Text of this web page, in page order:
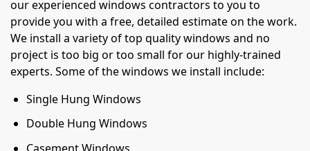
our experienced windows contractors to you to
provide you with a free, detailed estimate on the work.
We install a variety of top quality windows and no
project is too big or too small for our highly-trained
experts. Some of the windows we install include:
Single Hung Windows
Double Hung Windows